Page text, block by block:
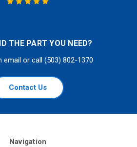
THE PART YOU NEED?
email or call (503) 802-1370
Contact Us
Navigation